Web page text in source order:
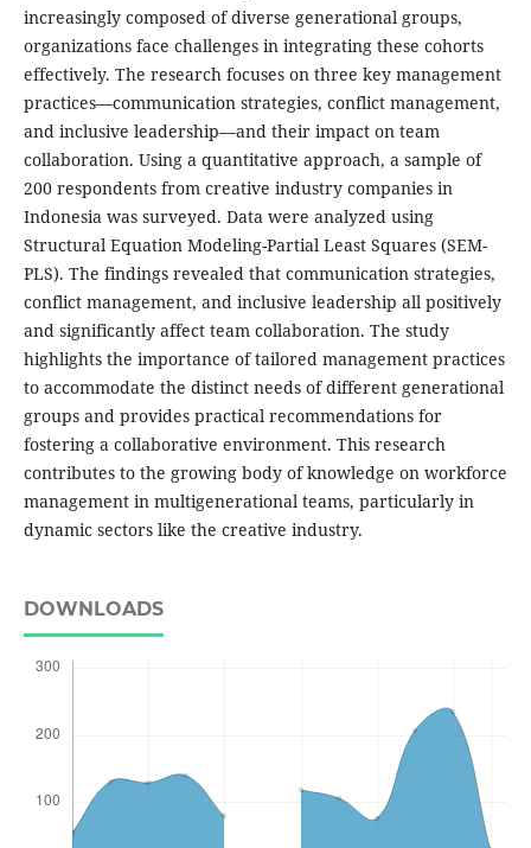
increasingly composed of diverse generational groups,
organizations face challenges in integrating these cohorts
effectively. The research focuses on three key management
practices—communication strategies, conflict management,
and inclusive leadership—and their impact on team
collaboration. Using a quantitative approach, a sample of
200 respondents from creative industry companies in
Indonesia was surveyed. Data were analyzed using
Structural Equation Modeling-Partial Least Squares (SEM-
PLS). The findings revealed that communication strategies,
conflict management, and inclusive leadership all positively
and significantly affect team collaboration. The study
highlights the importance of tailored management practices
to accommodate the distinct needs of different generational
groups and provides practical recommendations for
fostering a collaborative environment. This research
contributes to the growing body of knowledge on workforce
management in multigenerational teams, particularly in
dynamic sectors like the creative industry.
DOWNLOADS